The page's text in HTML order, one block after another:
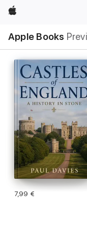
Apple
Apple Books
Nav
Open
Menu
7,99 €